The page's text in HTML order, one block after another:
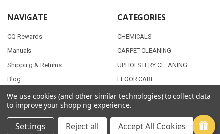
NAVIGATE
CQ Rewards
Manuals
Shipping & Returns
Blog
Contact Us
Sitemap
CATEGORIES
CHEMICALS
CARPET CLEANING
UPHOLSTERY CLEANING
FLOOR CARE
JANITORIAL SUPPLIES
AUTO DETAILING
We use cookies (and other similar technologies) to collect data
to improve your shopping experience.
Settings Reject all Accept All Cookies